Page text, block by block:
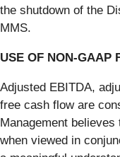
the shutdown of the
MMS.
USE OF NON-GAAP
Adjusted EBITDA,
free cash flow are
Management
when viewed in